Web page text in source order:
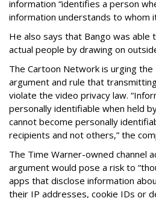
information “identifies a person
information understands to whom
He also says that Bango was able
actual people by drawing on
The Cartoon Network is urging
argument and rule that
violate the video privacy law.
personally identifiable when held
cannot become personally
recipients and not others,” the
The Time Warner-owned channel
argument would pose a risk to
apps that disclose information
their IP addresses, cookie IDs or